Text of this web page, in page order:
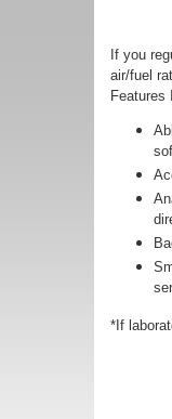
If you
air/fuel
Features
*If